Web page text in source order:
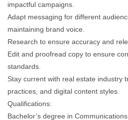
impactful campaigns.
Adapt messaging for different
maintaining brand voice.
Research to ensure accuracy and
Edit and proofread copy to ensure
standards.
Stay current with real estate industry
practices, and digital content styles.
Qualifications:
Bachelor’s degree in